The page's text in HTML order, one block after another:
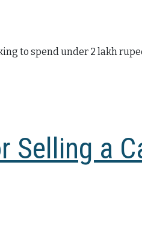
to spend under 2 lakh
Selling a